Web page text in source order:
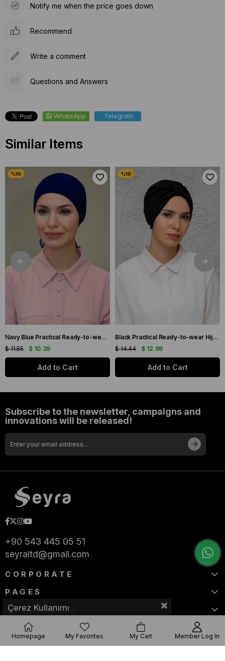
Notify me when the price goes down
Recommend
Write a comment
Questions and Answers
WhatsApp Telegram
Similar Items
Navy Blue Practical Ready-to-wear Hijab Bonnet with Honeycomb and Roses 1201_02
$ 10.39
$ 11.55
Add to Cart
Black Practical Ready-to-wear Hijab Bonnet with Honeycomb Pleats 1204_01
$ 12.99
$ 14.44
Add to Cart
Subscribe to the newsletter, campaigns and
innovations will be released!
+90 543 445 05 51
seyraltd@gmail.com
CORPORATE
PAGES
CATEGORIES
Çerez Kullanımı
Homepage My Favorites My Cart Member Log In